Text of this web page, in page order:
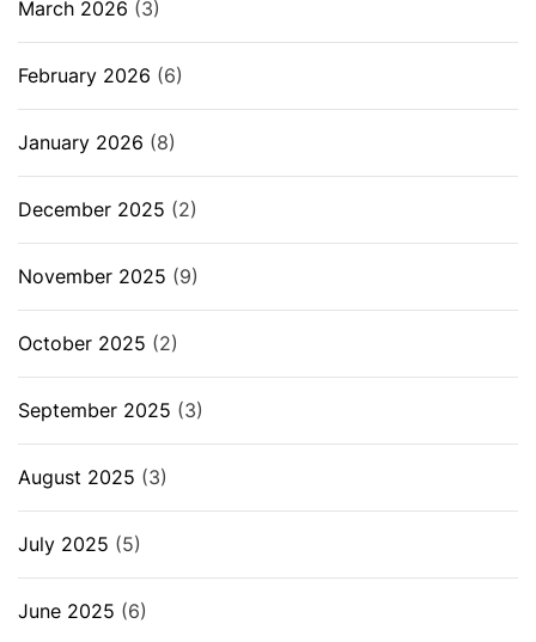
March 2026 (3)
February 2026 (6)
January 2026 (8)
December 2025 (2)
November 2025 (9)
October 2025 (2)
September 2025 (3)
August 2025 (3)
July 2025 (5)
June 2025 (6)